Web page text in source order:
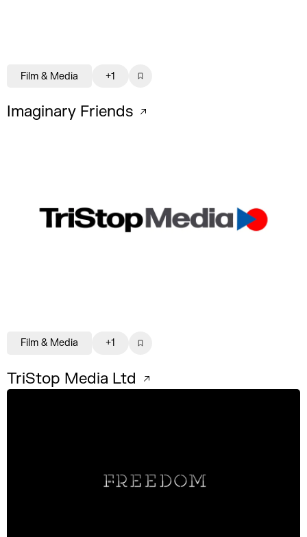
Imaginary Friends
Film & Media +1
TriStop Media Ltd
Film & Media +1